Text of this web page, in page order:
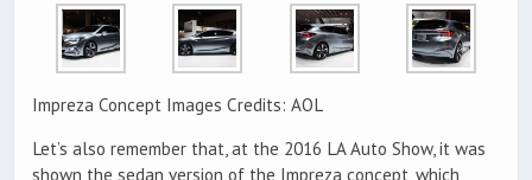
Impreza Concept Images Credits: AOL
Let’s also remember that, at the 2016 LA Auto Show, it was
shown the sedan version of the Impreza concept, which